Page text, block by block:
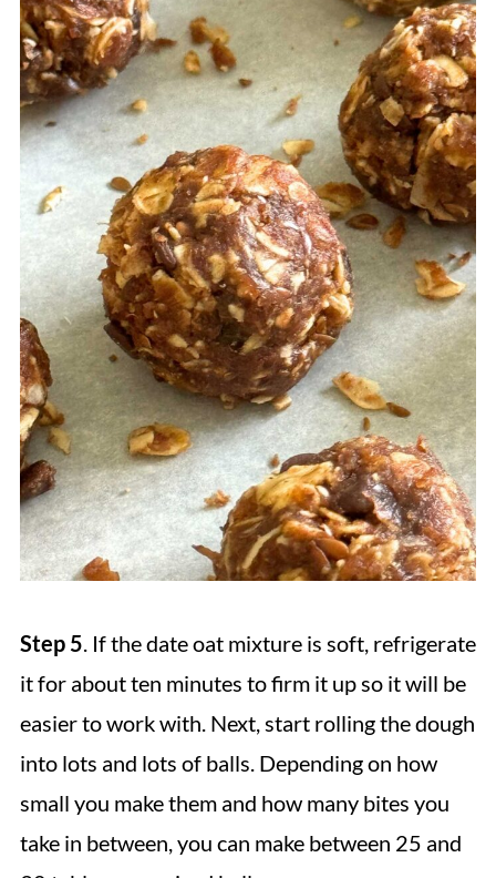
Step 5 . If the date oat mixture is soft, refrigerate
it for about ten minutes to firm it up so it will be
easier to work with. Next, start rolling the dough
into lots and lots of balls. Depending on how
small you make them and how many bites you
take in between, you can make between 25 and